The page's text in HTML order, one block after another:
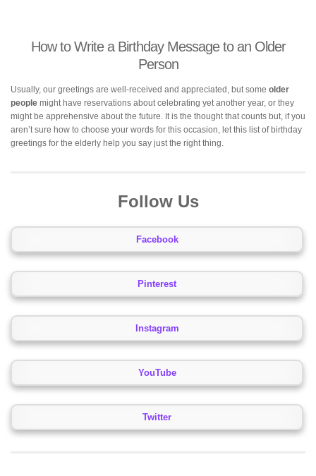
How to Write a Birthday Message to an Older
Person
Usually, our greetings are well-received and appreciated, but some older
people might have reservations about celebrating yet another year, or they
might be apprehensive about the future. It is the thought that counts but, if you
aren’t sure how to choose your words for this occasion, let this list of birthday
greetings for the elderly help you say just the right thing.
Follow Us
Facebook
Pinterest
Instagram
YouTube
Twitter